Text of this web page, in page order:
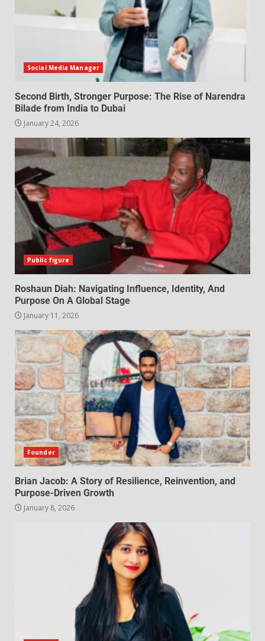
Social Media Manager
Second Birth, Stronger Purpose: The Rise of Narendra
Bilade from India to Dubai
January 24, 2026
Public figure
Roshaun Diah: Navigating Influence, Identity, And
Purpose On A Global Stage
January 11, 2026
Founder
Brian Jacob: A Story of Resilience, Reinvention, and
Purpose-Driven Growth
January 8, 2026